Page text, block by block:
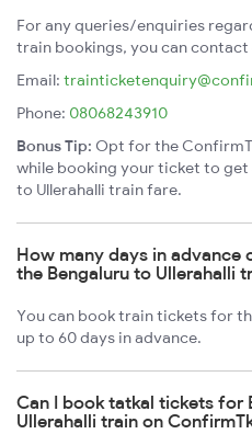
For any queries/enquiries
train bookings, you can
Email:
Phone: 08068243910
Bonus Tip: Opt for the
while booking your ticket to get
to Ullerahalli train fare.
How many days in advance
the Bengaluru to Ullerahalli
You can book train tickets for
up to 60 days in advance.
Can I book tatkal tickets for
Ullerahalli train on